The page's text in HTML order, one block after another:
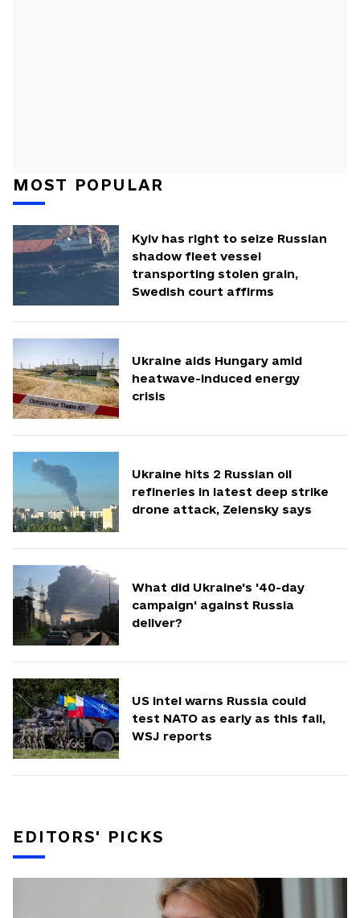
MOST POPULAR
Kyiv has right to seize Russian
shadow fleet vessel
transporting stolen grain,
Swedish court affirms
Ukraine aids Hungary amid
heatwave-induced energy
crisis
Ukraine hits 2 Russian oil
refineries in latest deep strike
drone attack, Zelensky says
What did Ukraine's '40-day
campaign' against Russia
deliver?
US intel warns Russia could
test NATO as early as this fall,
WSJ reports
EDITORS' PICKS